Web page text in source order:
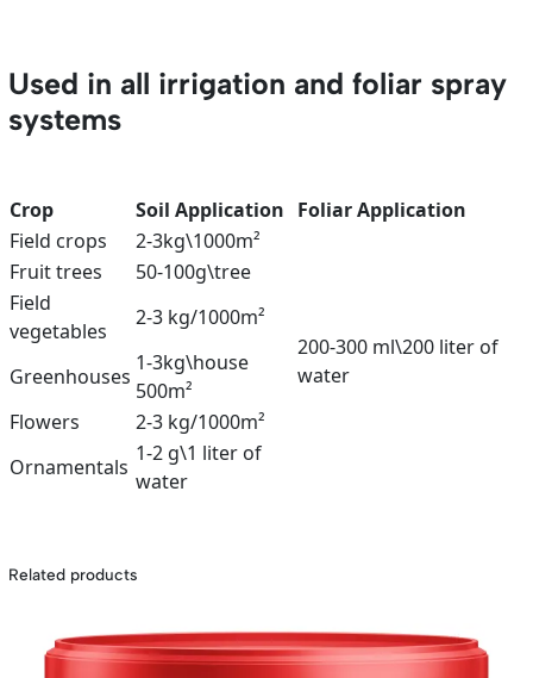
Used in all irrigation and foliar spray
systems
Crop Soil Application Foliar Application
Field crops
2-3kg\1000m²
200-300 ml\200 liter of
water
Fruit trees
50-100g\tree
Field
vegetables
2-3 kg/1000m²
Greenhouses
1-3kg\house
500m²
Flowers
2-3 kg/1000m²
Ornamentals
1-2 g\1 liter of
water
Related products